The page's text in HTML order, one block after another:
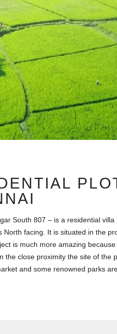
South 807 – is a residential
North facing. It is situated in the
is much more amazing
the close proximity the site of the
and some renowned parks